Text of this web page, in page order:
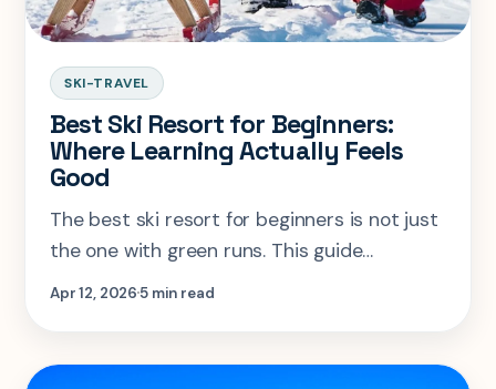
SKI-TRAVEL
Best Ski Resort for Beginners:
Where Learning Actually Feels
Good
The best ski resort for beginners is not just
the one with green runs. This guide
compares Tignes, Les Arcs, Alpbach, Big
Apr 12, 20265 min read